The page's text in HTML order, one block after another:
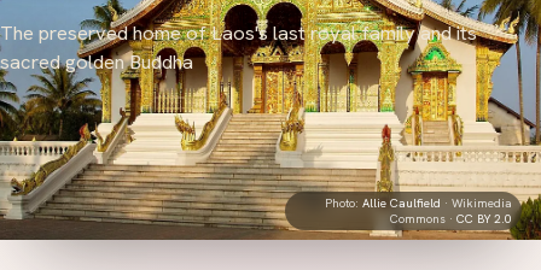
The preserved home of Laos's last royal family and its
sacred golden Buddha
Photo: Allie Caulfield · Wikimedia
Commons · CC BY 2.0